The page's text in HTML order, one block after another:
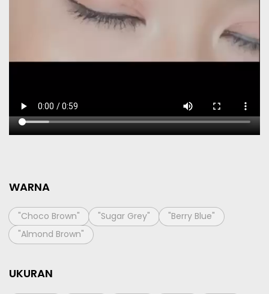
WARNA
"Choco Brown" "Sugar Grey"
"Berry Blue"
"Almond Brown"
UKURAN